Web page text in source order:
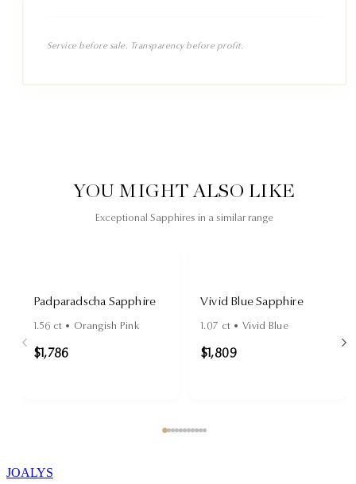
Service before sale. Transparency before profit.
YOU MIGHT ALSO LIKE
Exceptional Sapphires in a similar range
Padparadscha Sapphire
1.56 ct • Orangish Pink
$1,786
Vivid Blue Sapphire
1.07 ct •Vivid Blue
$1,809
JOALYS